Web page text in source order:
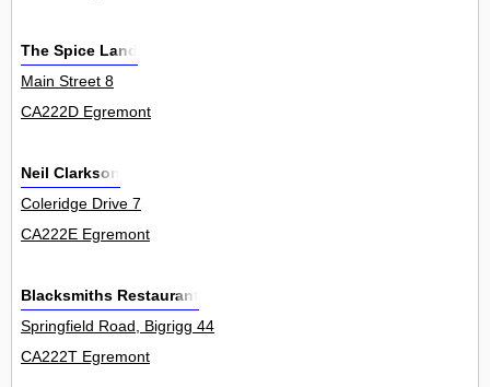
The Spice Land
Main Street 8
CA222D Egremont
Neil Clarkson
Coleridge Drive 7
CA222E Egremont
Blacksmiths Restaurant
Springfield Road, Bigrigg 44
CA222T Egremont